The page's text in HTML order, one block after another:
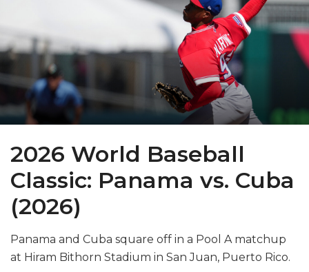
2026 World Baseball
Classic: Panama vs. Cuba
(2026)
Panama and Cuba square off in a Pool A matchup
at Hiram Bithorn Stadium in San Juan, Puerto Rico.